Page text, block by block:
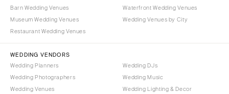
Barn Wedding Venues
Museum Wedding Venues
Restaurant Wedding Venues
Waterfront Wedding Venues
Wedding Venues by City
WEDDING VENDORS
Wedding Planners
Wedding Photographers
Wedding Venues
Wedding DJs
Wedding Music
Wedding Lighting & Decor